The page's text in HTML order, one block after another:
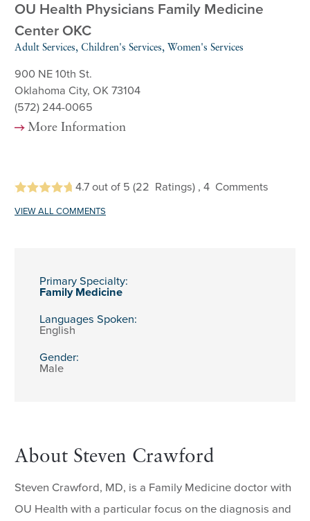
OU Health Physicians Family Medicine
Center OKC
Adult Services, Children's Services, Women's Services
900 NE 10th St.
Oklahoma City, OK 73104
(572) 244-0065
More Information
4.7 out of 5(22 Ratings) , 4 Comments
VIEW ALL COMMENTS
Primary Specialty:
Family Medicine
Languages Spoken:
English
Gender:
Male
About Steven Crawford
Steven Crawford, MD, is a Family Medicine doctor with
OU Health with a particular focus on the diagnosis and